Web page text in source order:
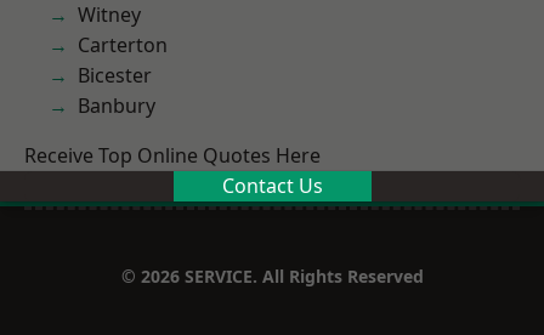
Witney
Carterton
Bicester
Banbury
Receive Top Online Quotes Here
Contact Us
© 2026 SERVICE. All Rights Reserved